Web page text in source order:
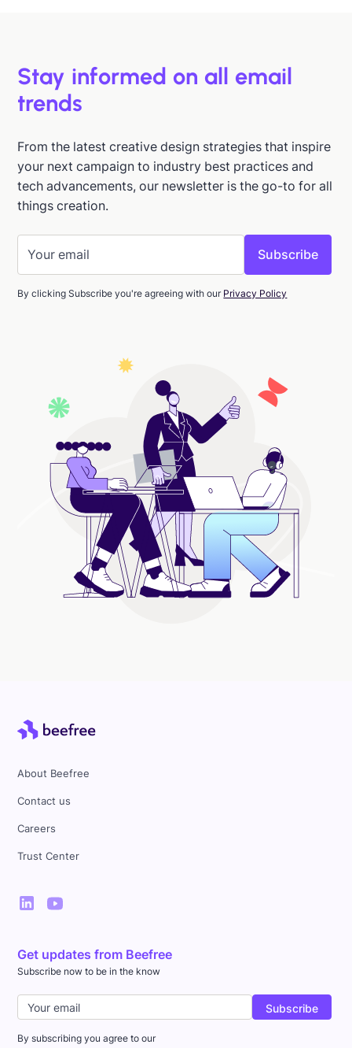
Stay informed on all email
trends
From the latest creative design strategies that inspire
your next campaign to industry best practices and
tech advancements, our newsletter is the go-to for all
things creation.
By clicking Subscribe you're agreeing with our Privacy Policy
About Beefree
Contact us
Careers
Trust Center
Get updates from Beefree
Subscribe now to be in the know
By subscribing you agree to our